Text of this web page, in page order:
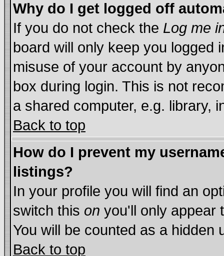
Why do I get logged off
If you do not check the Log me
board will only keep you logged
misuse of your account by
box during login. This is not
a shared computer, e.g. library,
Back to top
How do I prevent my
listings?
In your profile you will find an
switch this on you'll only appear
You will be counted as a hidden
Back to top